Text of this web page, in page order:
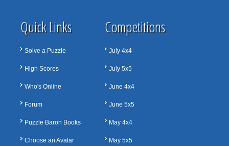
Quick Links
Solve a Puzzle
High Scores
Who's Online
Forum
Puzzle Baron Books
Choose an Avatar
Competitions
July 4x4
July 5x5
June 4x4
June 5x5
May 4x4
May 5x5